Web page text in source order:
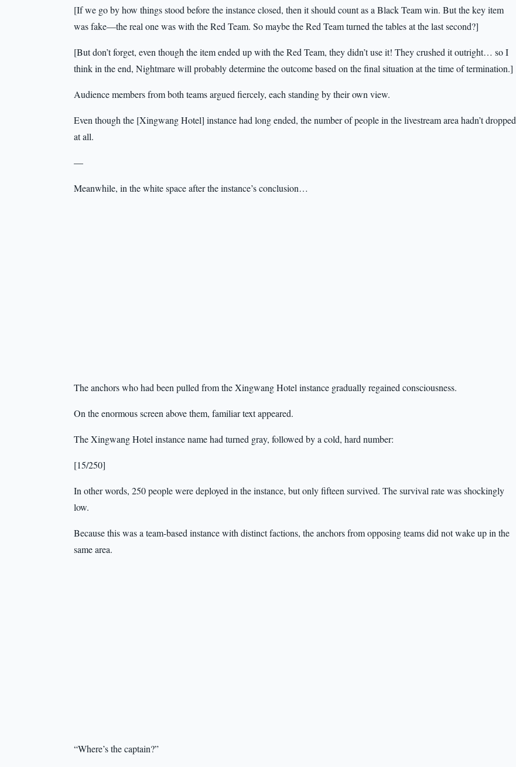
[If we go by how things stood before the instance closed, then it should count as a Black Team win. But the key item
was fake—the real one was with the Red Team. So maybe the Red Team turned the tables at the last second?]
[But don’t forget, even though the item ended up with the Red Team, they didn’t use it! They crushed it outright… so I
think in the end, Nightmare will probably determine the outcome based on the final situation at the time of termination.]
Audience members from both teams argued fiercely, each standing by their own view.
Even though the [Xingwang Hotel] instance had long ended, the number of people in the livestream area hadn’t dropped
at all.
—
Meanwhile, in the white space after the instance’s conclusion…
The anchors who had been pulled from the Xingwang Hotel instance gradually regained consciousness.
On the enormous screen above them, familiar text appeared.
The Xingwang Hotel instance name had turned gray, followed by a cold, hard number:
[15/250]
In other words, 250 people were deployed in the instance, but only fifteen survived. The survival rate was shockingly
low.
Because this was a team-based instance with distinct factions, the anchors from opposing teams did not wake up in the
same area.
“Where’s the captain?”